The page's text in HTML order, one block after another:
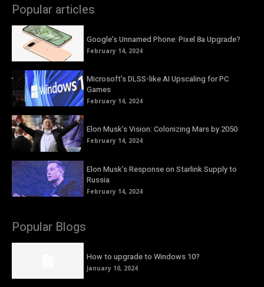
Popular articles
Google’s Unnamed Phone: Pixel 8a Upgrade?
February 14, 2024
Microsoft’s DLSS-like AI Upscaling for PC
Games
February 14, 2024
Elon Musk’s Vision: Colonizing Mars by 2050
February 14, 2024
Elon Musk’s Response on Starlink Supply to
Russia
February 14, 2024
Popular Blogs
How to upgrade to Windows 10?
January 10, 2024